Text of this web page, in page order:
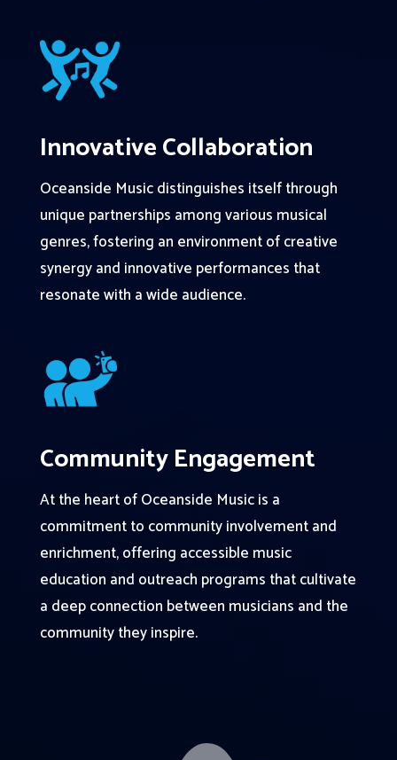
Innovative Collaboration
Oceanside Music distinguishes itself through
unique partnerships among various musical
genres, fostering an environment of creative
synergy and innovative performances that
resonate with a wide audience.
Community Engagement
At the heart of Oceanside Music is a
commitment to community involvement and
enrichment, offering accessible music
education and outreach programs that cultivate
a deep connection between musicians and the
community they inspire.